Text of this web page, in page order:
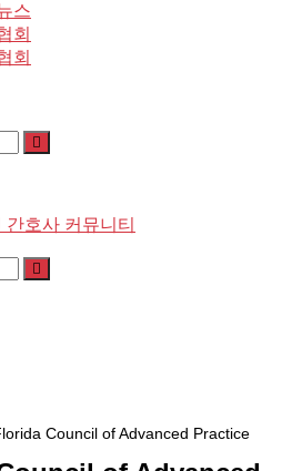
스
회
회
Council of Advanced Practice